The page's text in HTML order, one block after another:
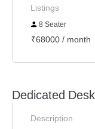
Listings
8 Seater
₹68000 / month
Dedicated Desk
Description